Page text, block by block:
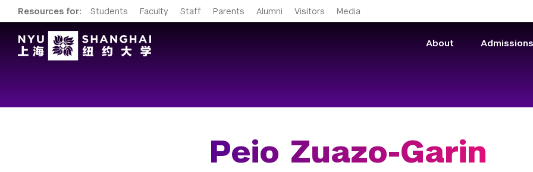
Resources for: Students Faculty Staff Parents Alumni Visitors Media
About Admissions
Peio Zuazo-Garin